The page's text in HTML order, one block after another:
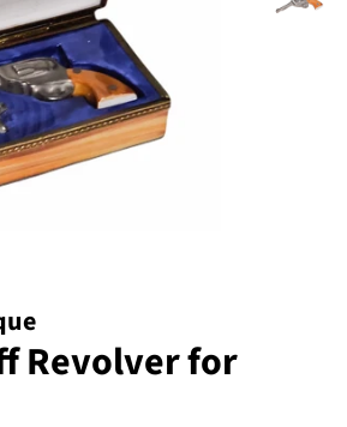
Revolver for